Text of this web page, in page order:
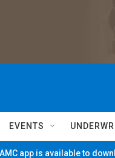
EVENTS
app is available to